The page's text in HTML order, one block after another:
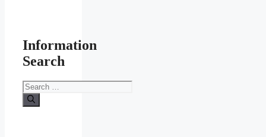
Information
Search
Search
for: